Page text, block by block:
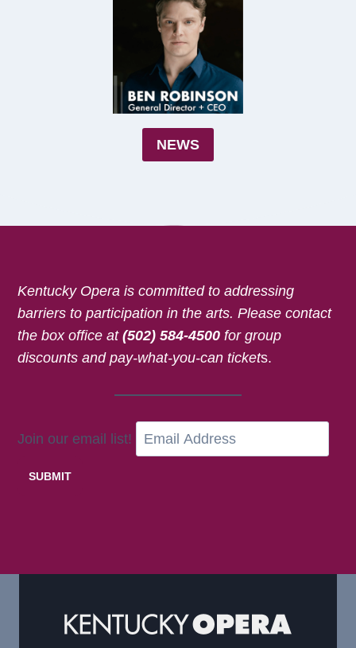
NEWS
Kentucky Opera is committed to addressing
barriers to participation in the arts.Please contact
the box office at(502) 584-4500for group
discounts and pay-what-you-can tickets.
Join our email list!
SUBMIT